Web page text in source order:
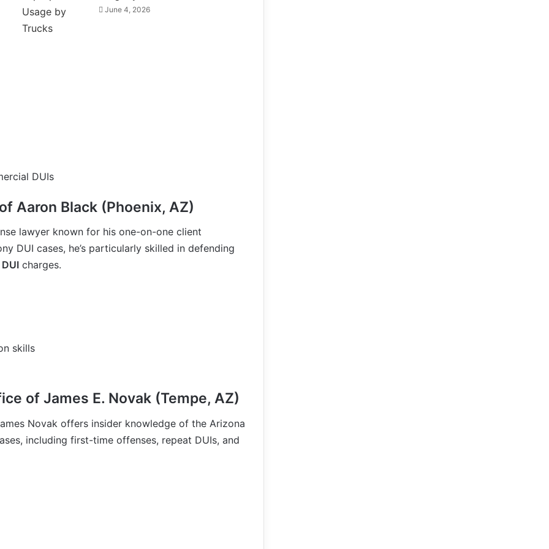
June 4, 2026
DUIs
Aaron Black (Phoenix, AZ)
lawyer known for his one-on-one client
DUI cases, he’s particularly skilled in defending
charges.
skills
of James E. Novak (Tempe, AZ)
Novak offers insider knowledge of the Arizona
including first-time offenses, repeat DUIs, and